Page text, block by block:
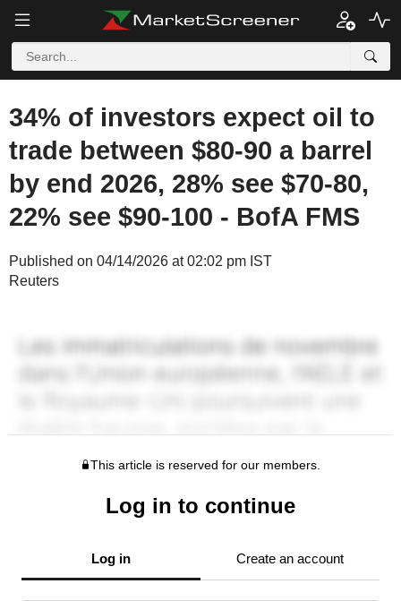
34% of investors expect oil to
trade between $80-90 a barrel
by end 2026, 28% see $70-80,
22% see $90-100 - BofA FMS
Published on 04/14/2026 at 02:02 pm IST
Reuters
This article is reserved for our members.
Log in to continue
Log in Create an account